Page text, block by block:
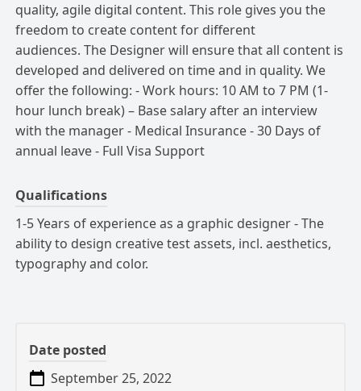
quality, agile digital content. This role gives you the
freedom to create content for different
audiences. The Designer will ensure that all content is
developed and delivered on time and in quality. We
offer the following: - Work hours: 10 AM to 7 PM (1-
hour lunch break) – Base salary after an interview
with the manager - Medical Insurance - 30 Days of
annual leave - Full Visa Support
Qualifications
1-5 Years of experience as a graphic designer - The
ability to design creative test assets, incl. aesthetics,
typography and color.
Date posted
September 25, 2022